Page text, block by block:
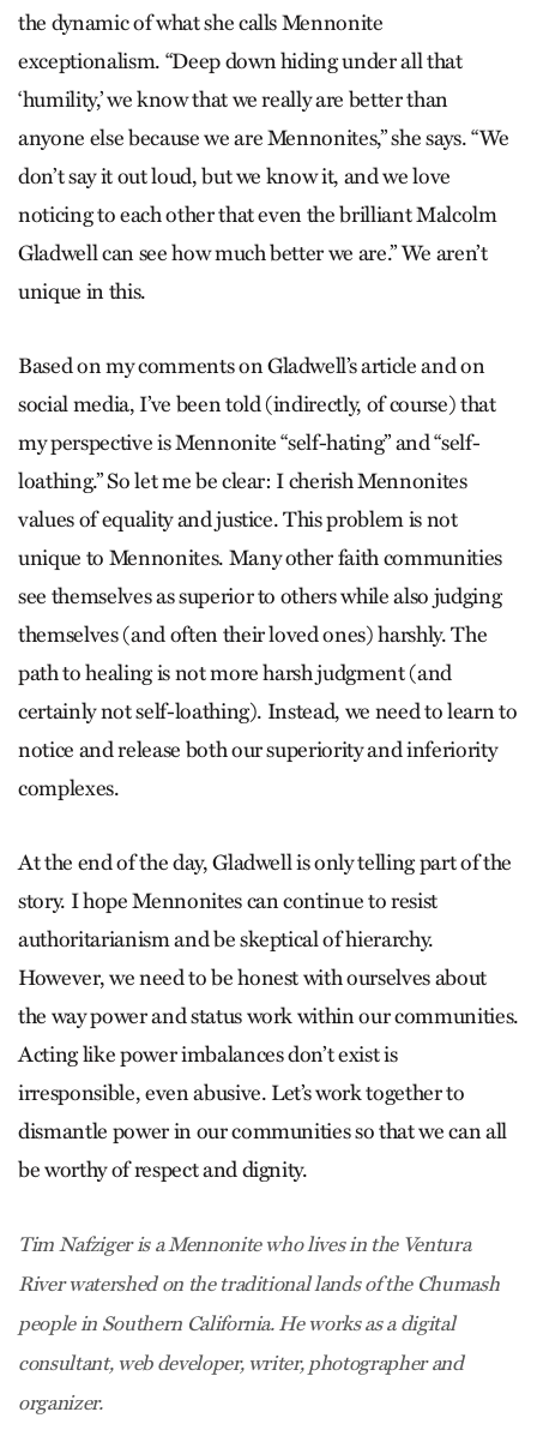
the dynamic of what she calls Mennonite
exceptionalism. “Deep down hiding under all that
‘humility,’ we know that we really are better than
anyone else because we are Mennonites,” she says. “We
don’t say it out loud, but we know it, and we love
noticing to each other that even the brilliant Malcolm
Gladwell can see how much better we are.” We aren’t
unique in this.
Based on my comments on Gladwell’s article and on
social media, I’ve been told (indirectly, of course) that
my perspective is Mennonite “self-hating” and “self-
loathing.” So let me be clear: I cherish Mennonites
values of equality and justice. This problem is not
unique to Mennonites. Many other faith communities
see themselves as superior to others while also judging
themselves (and often their loved ones) harshly. The
path to healing is not more harsh judgment (and
certainly not self-loathing). Instead, we need to learn to
notice and release both our superiority and inferiority
complexes.
At the end of the day, Gladwell is only telling part of the
story. I hope Mennonites can continue to resist
authoritarianism and be skeptical of hierarchy.
However, we need to be honest with ourselves about
the way power and status work within our communities.
Acting like power imbalances don’t exist is
irresponsible, even abusive. Let’s work together to
dismantle power in our communities so that we can all
be worthy of respect and dignity.
Tim Nafziger is a Mennonite who lives in the Ventura
River watershed on the traditional lands of the Chumash
people in Southern California. He works as a digital
consultant, web developer, writer, photographer and
organizer.